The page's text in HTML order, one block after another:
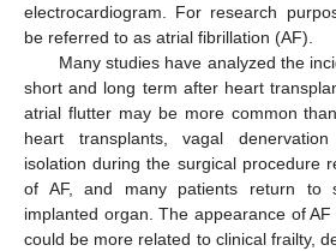
electrocardiogram. For research
be referred to as atrial fibrillation (AF).
Many studies have analyzed the
short and long term after heart
atrial flutter may be more common
heart transplants, vagal
isolation during the surgical procedure
of AF, and many patients return to
implanted organ. The appearance of
could be more related to clinical frailty,